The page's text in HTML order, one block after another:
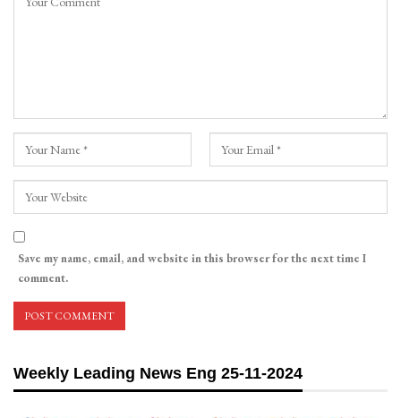
Save my name, email, and website in this browser for the next time I
comment.
Weekly Leading News Eng 25-11-2024